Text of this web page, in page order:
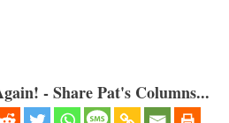
- Share Pat's Columns...